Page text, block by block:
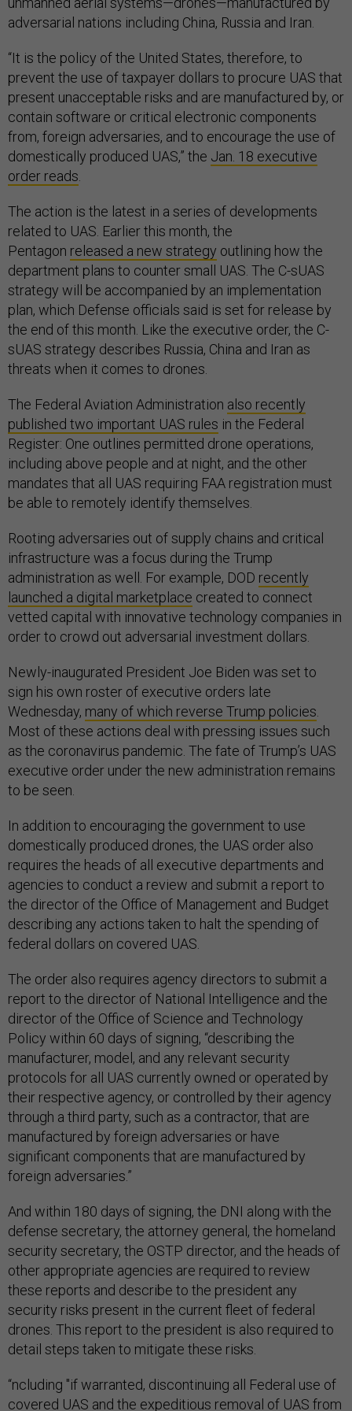
adversarial nations including China, Russia and Iran.
“It is the policy of the United States, therefore, to
prevent the use of taxpayer dollars to procure UAS that
present unacceptable risks and are manufactured by, or
contain software or critical electronic components
from, foreign adversaries, and to encourage the use of
domestically produced UAS,” the Jan. 18 executive
order reads.
The action is the latest in a series of developments
related to UAS. Earlier this month, the
Pentagon released a new strategy outlining how the
department plans to counter small UAS. The C-sUAS
strategy will be accompanied by an implementation
plan, which Defense officials said is set for release by
the end of this month. Like the executive order, the C-
sUAS strategy describes Russia, China and Iran as
threats when it comes to drones.
The Federal Aviation Administration also recently
published two important UAS rules in the Federal
Register: One outlines permitted drone operations,
including above people and at night, and the other
mandates that all UAS requiring FAA registration must
be able to remotely identify themselves.
Rooting adversaries out of supply chains and critical
infrastructure was a focus during the Trump
administration as well. For example, DOD recently
launched a digital marketplace created to connect
vetted capital with innovative technology companies in
order to crowd out adversarial investment dollars.
Newly-inaugurated President Joe Biden was set to
sign his own roster of executive orders late
Wednesday, many of which reverse Trump policies.
Most of these actions deal with pressing issues such
as the coronavirus pandemic. The fate of Trump’s UAS
executive order under the new administration remains
to be seen.
In addition to encouraging the government to use
domestically produced drones, the UAS order also
requires the heads of all executive departments and
agencies to conduct a review and submit a report to
the director of the Office of Management and Budget
describing any actions taken to halt the spending of
federal dollars on covered UAS.
The order also requires agency directors to submit a
report to the director of National Intelligence and the
director of the Office of Science and Technology
Policy within 60 days of signing, “describing the
manufacturer, model, and any relevant security
protocols for all UAS currently owned or operated by
their respective agency, or controlled by their agency
through a third party, such as a contractor, that are
manufactured by foreign adversaries or have
significant components that are manufactured by
foreign adversaries.”
And within 180 days of signing, the DNI along with the
defense secretary, the attorney general, the homeland
security secretary, the OSTP director, and the heads of
other appropriate agencies are required to review
these reports and describe to the president any
security risks present in the current fleet of federal
drones. This report to the president is also required to
detail steps taken to mitigate these risks.
“ncluding "if warranted, discontinuing all Federal use of
covered UAS and the expeditious removal of UAS from